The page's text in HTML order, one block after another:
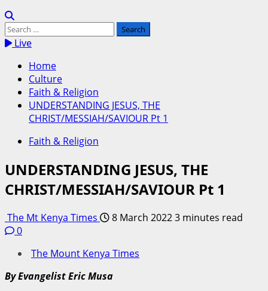
Search
for:Live
Home
Culture
Faith & Religion
UNDERSTANDING JESUS, THE
CHRIST/MESSIAH/SAVIOUR Pt 1
Faith & Religion
UNDERSTANDING JESUS, THE
CHRIST/MESSIAH/SAVIOUR Pt 1
The Mt Kenya Times 8 March 20223 minutes read
0
The Mount Kenya Times
By Evangelist Eric Musa